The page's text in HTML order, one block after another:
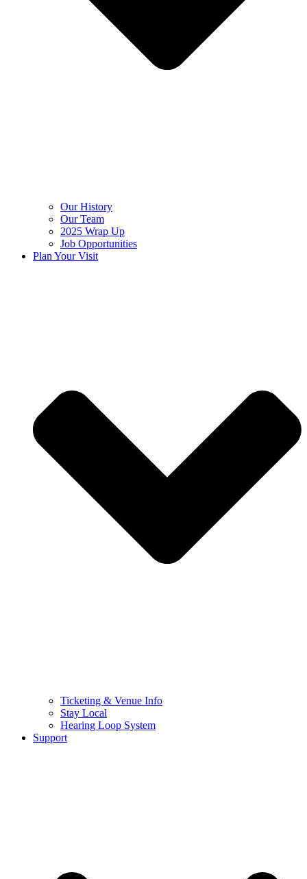
Our History
Our Team
2025 Wrap Up
Job Opportunities
Plan Your Visit
Ticketing & Venue Info
Stay Local
Hearing Loop System
Support